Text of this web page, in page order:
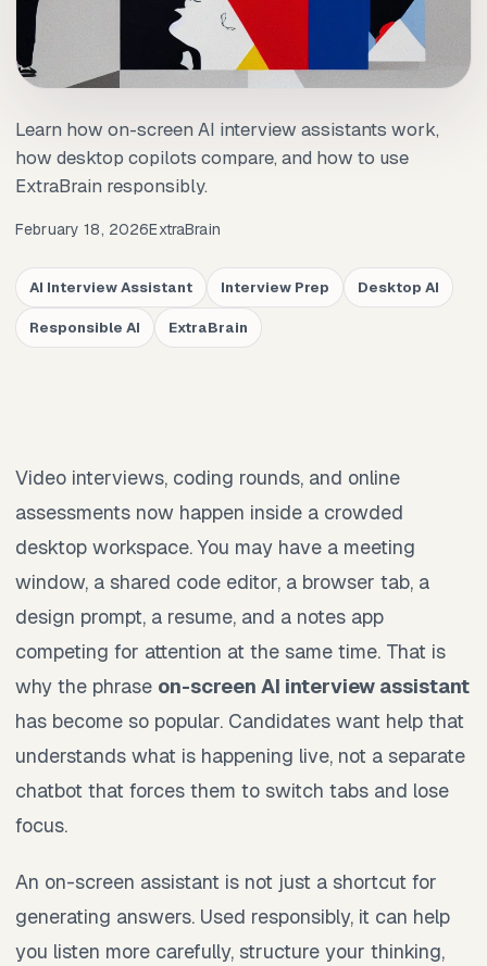
Learn how on-screen AI interview assistants work,
how desktop copilots compare, and how to use
ExtraBrain responsibly.
February 18, 2026ExtraBrain
AI Interview Assistant Interview Prep Desktop AI
Responsible AI ExtraBrain
Video interviews, coding rounds, and online
assessments now happen inside a crowded
desktop workspace. You may have a meeting
window, a shared code editor, a browser tab, a
design prompt, a resume, and a notes app
competing for attention at the same time. That is
why the phrase on-screen AI interview assistant
has become so popular. Candidates want help that
understands what is happening live, not a separate
chatbot that forces them to switch tabs and lose
focus.
An on-screen assistant is not just a shortcut for
generating answers. Used responsibly, it can help
you listen more carefully, structure your thinking,